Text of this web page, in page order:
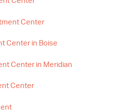
Center
Center in Boise
Center in Meridian
Center